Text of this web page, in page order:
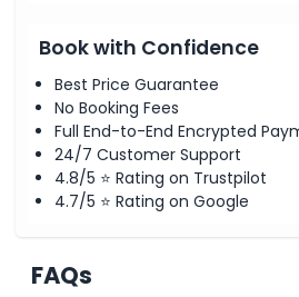
Book with Confidence
Best Price Guarantee
No Booking Fees
Full End-to-End Encrypted
24/7 Customer Support
4.8/5 ⭐ Rating on Trustpilot
4.7/5 ⭐ Rating on Google
FAQs